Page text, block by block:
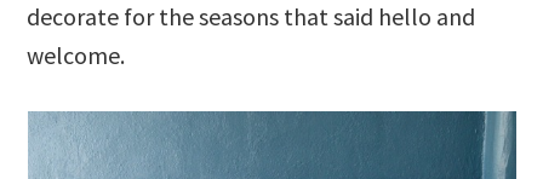
decorate for the seasons that said hello and
welcome.